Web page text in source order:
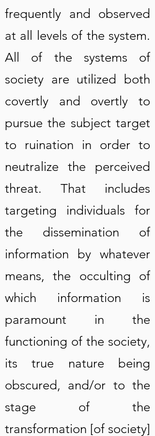
frequently and observed
at all levels of the system.
All of the systems of
society are utilized both
covertly and overtly to
pursue the subject target
to ruination in order to
neutralize the perceived
threat. That includes
targeting individuals for
the dissemination of
information by whatever
means, the occulting of
which information is
paramount in the
functioning of the society,
its true nature being
obscured, and/or to the
stage of the
transformation [of society]